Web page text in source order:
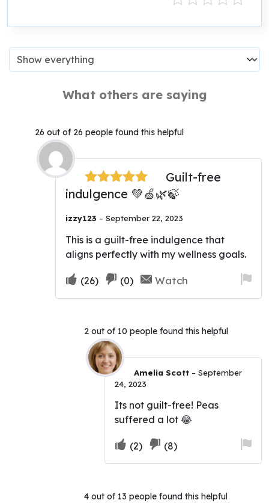
What others are saying
26 out of 26 people found this helpful
Rated5out
Guilt-free
indulgence 💚🍏🌿🍃
izzy123 – September 22, 2023
This is a guilt-free indulgence that
aligns perfectly with my wellness goals.
Upvote
if
was
helpful
(26)
Downvote
if
was
not
helpful
(0) Watch
for
2 out of 10 people found this helpful
Amelia Scott – September
24, 2023
Its not guilt-free! Peas
suffered a lot 😂
Upvote
if
was
(2)
Downvote
if
was
(8)
for
4 out of 13 people found this helpful